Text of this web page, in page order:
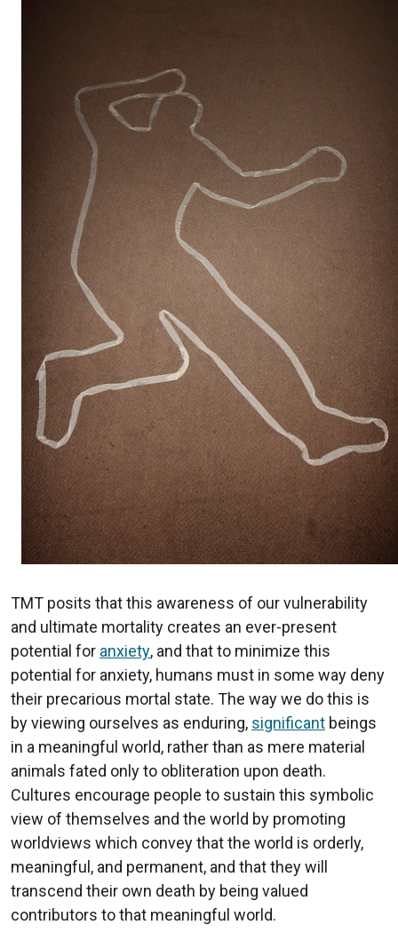
TMT posits that this awareness of our vulnerability
and ultimate mortality creates an ever-present
potential for anxiety, and that to minimize this
potential for anxiety, humans must in some way deny
their precarious mortal state. The way we do this is
by viewing ourselves as enduring, significant beings
in a meaningful world, rather than as mere material
animals fated only to obliteration upon death.
Cultures encourage people to sustain this symbolic
view of themselves and the world by promoting
worldviews which convey that the world is orderly,
meaningful, and permanent, and that they will
transcend their own death by being valued
contributors to that meaningful world.